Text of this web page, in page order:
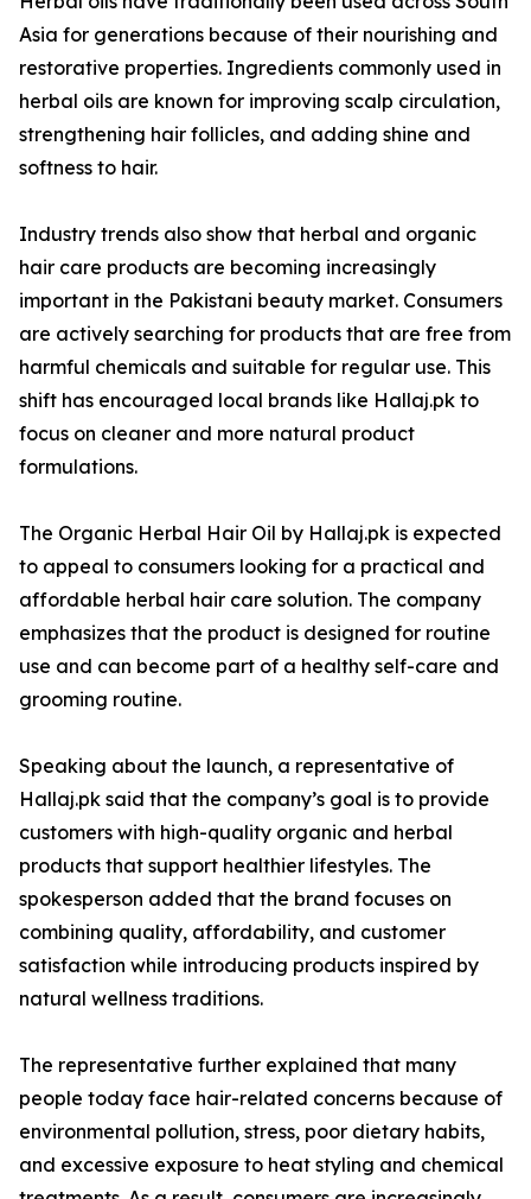
Asia for generations because of their nourishing and
restorative properties. Ingredients commonly used in
herbal oils are known for improving scalp circulation,
strengthening hair follicles, and adding shine and
softness to hair.
Industry trends also show that herbal and organic
hair care products are becoming increasingly
important in the Pakistani beauty market. Consumers
are actively searching for products that are free from
harmful chemicals and suitable for regular use. This
shift has encouraged local brands like Hallaj.pk to
focus on cleaner and more natural product
formulations.
The Organic Herbal Hair Oil by Hallaj.pk is expected
to appeal to consumers looking for a practical and
affordable herbal hair care solution. The company
emphasizes that the product is designed for routine
use and can become part of a healthy self-care and
grooming routine.
Speaking about the launch, a representative of
Hallaj.pk said that the company’s goal is to provide
customers with high-quality organic and herbal
products that support healthier lifestyles. The
spokesperson added that the brand focuses on
combining quality, affordability, and customer
satisfaction while introducing products inspired by
natural wellness traditions.
The representative further explained that many
people today face hair-related concerns because of
environmental pollution, stress, poor dietary habits,
and excessive exposure to heat styling and chemical